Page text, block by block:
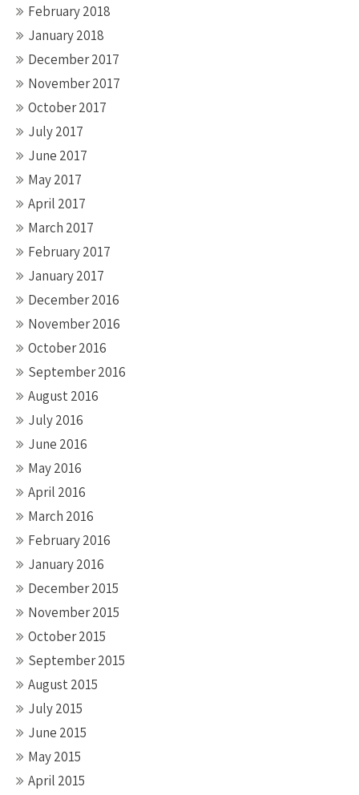
February 2018
January 2018
December 2017
November 2017
October 2017
July 2017
June 2017
May 2017
April 2017
March 2017
February 2017
January 2017
December 2016
November 2016
October 2016
September 2016
August 2016
July 2016
June 2016
May 2016
April 2016
March 2016
February 2016
January 2016
December 2015
November 2015
October 2015
September 2015
August 2015
July 2015
June 2015
May 2015
April 2015